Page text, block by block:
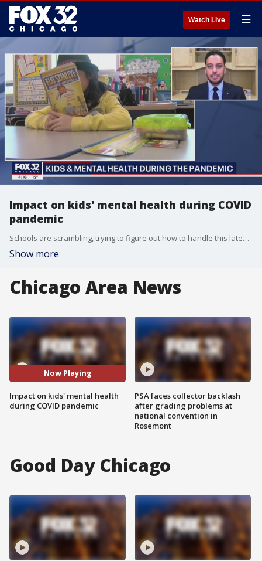
Watch Live ☰
Impact on kids' mental health during COVID
pandemic
Schools are scrambling, trying to figure out how to handle this latest coronavirus surge.
Show more
Chicago Area News
Now Playing
Impact on kids' mental health
during COVID pandemic
PSA faces collector backlash
after grading problems at
national convention in
Rosemont
Good Day Chicago